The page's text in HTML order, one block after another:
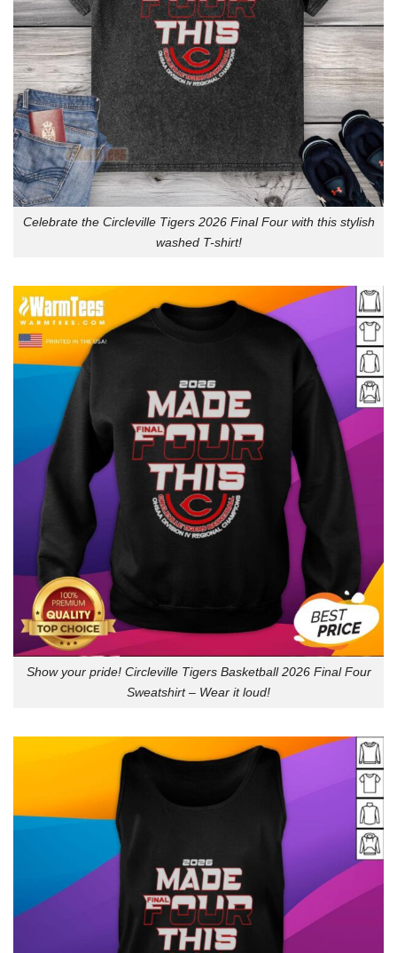
Celebrate the Circleville Tigers 2026 Final Four with this stylish
washed T-shirt!
Show your pride! Circleville Tigers Basketball 2026 Final Four
Sweatshirt – Wear it loud!